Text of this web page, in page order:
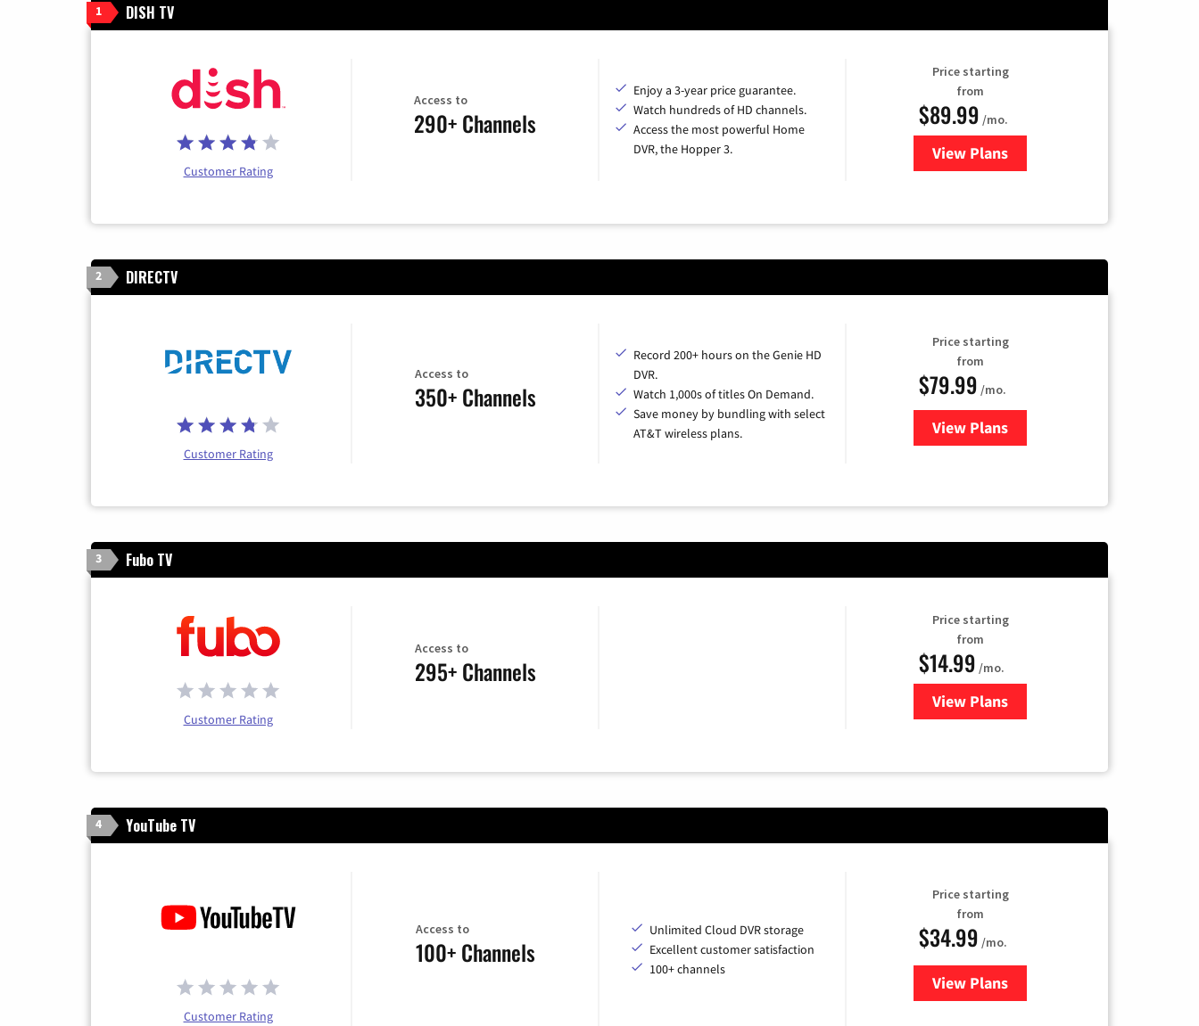
1 DISH TV
Customer Rating
Access to
290+ Channels
Enjoy a 3-year price guarantee.
Watch hundreds of HD channels.
Access the most powerful Home
DVR, the Hopper 3.
Price starting
from
$89.99 /mo.
View Plans
for DISH TV
2 DIRECTV
Customer Rating
Access to
350+ Channels
Record 200+ hours on the Genie HD
DVR.
Watch 1,000s of titles On Demand.
Save money by bundling with select
AT&T wireless plans.
Price starting
from
$79.99 /mo.
View Plansfor DIRECTV
3 Fubo TV
Customer Rating
Access to
295+ Channels
Price starting
from
$14.99 /mo.
View Plans
for Fubo TV
4 YouTube TV
Customer Rating
Access to
100+ Channels
Unlimited Cloud DVR storage
Excellent customer satisfaction
100+ channels
Price starting
from
$34.99 /mo.
View Plansfor YouTube TV